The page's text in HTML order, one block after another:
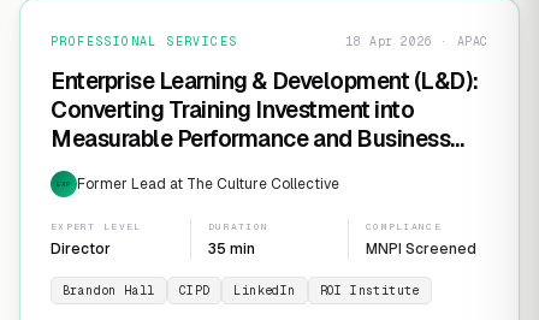
PROFESSIONAL SERVICES 18 Apr 2026 · APAC
Enterprise Learning & Development (L&D):
Converting Training Investment into
Measurable Performance and Business
ROI
EXP Former Lead at The Culture Collective
EXPERT LEVEL
Director
DURATION
35 min
COMPLIANCE
MNPI Screened
Brandon Hall CIPD LinkedIn ROI Institute